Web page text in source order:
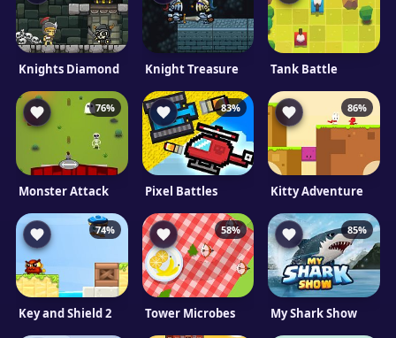
Knights Diamond Knight Treasure Tank Battle
76%
Monster Attack
83%
Pixel Battles
86%
Kitty Adventure
74%
Key and Shield 2
58%
Tower Microbes
85%
My Shark Show